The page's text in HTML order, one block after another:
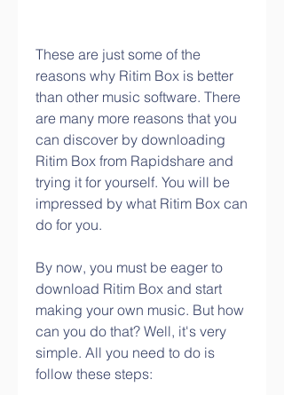
These are just some of the
reasons why Ritim Box is better
than other music software. There
are many more reasons that you
can discover by downloading
Ritim Box from Rapidshare and
trying it for yourself. You will be
impressed by what Ritim Box can
do for you.
By now, you must be eager to
download Ritim Box and start
making your own music. But how
can you do that? Well, it's very
simple. All you need to do is
follow these steps: